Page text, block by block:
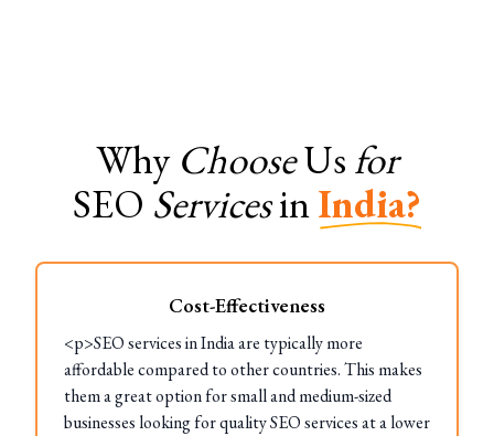
Why ChooseUsfor
SEO ServicesinIndia?
Cost-Effectiveness
<p>SEO services in India are typically more
affordable compared to other countries. This makes
them a great option for small and medium-sized
businesses looking for quality SEO services at a lower